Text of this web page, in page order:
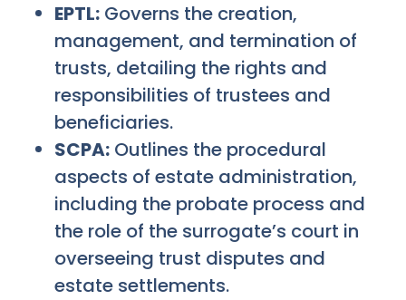
EPTL: Governs the creation,
management, and termination of
trusts, detailing the rights and
responsibilities of trustees and
beneficiaries.
SCPA: Outlines the procedural
aspects of estate administration,
including the probate process and
the role of the surrogate’s court in
overseeing trust disputes and
estate settlements.